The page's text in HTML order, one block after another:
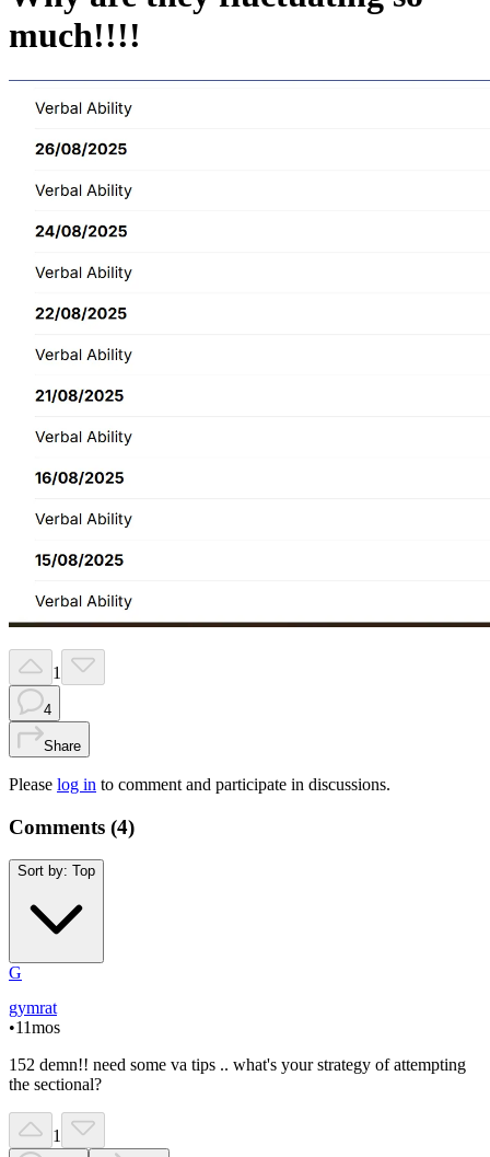
much!!!!
1
4
Share
Please log in to comment and participate in discussions.
Comments (4)
Sort by: Top
G
gymrat
•11mos
152 demn!! need some va tips .. what's your strategy of attempting
the sectional?
1